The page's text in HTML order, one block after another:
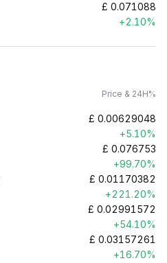
£ 0.071088
+2.10%
Price & 24H%
£ 0.00629048
+5.10%
£ 0.076753
+99.70%
£ 0.01170382
+221.20%
£ 0.02991572
+54.10%
£ 0.03157261
+16.70%